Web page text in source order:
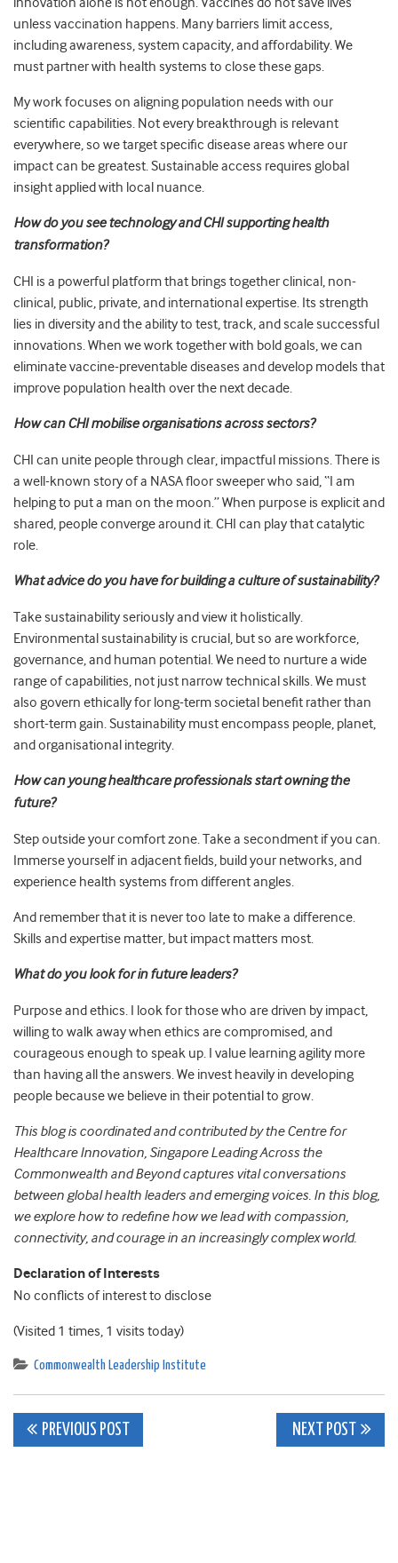
unless vaccination happens. Many barriers limit access,
including awareness, system capacity, and affordability. We
must partner with health systems to close these gaps.
My work focuses on aligning population needs with our
scientific capabilities. Not every breakthrough is relevant
everywhere, so we target specific disease areas where our
impact can be greatest. Sustainable access requires global
insight applied with local nuance.
How do you see technology and CHI supporting health
transformation?
CHI is a powerful platform that brings together clinical, non-
clinical, public, private, and international expertise. Its strength
lies in diversity and the ability to test, track, and scale successful
innovations. When we work together with bold goals, we can
eliminate vaccine-preventable diseases and develop models that
improve population health over the next decade.
How can CHI mobilise organisations across sectors?
CHI can unite people through clear, impactful missions. There is
a well-known story of a NASA floor sweeper who said, “I am
helping to put a man on the moon.” When purpose is explicit and
shared, people converge around it. CHI can play that catalytic
role.
What advice do you have for building a culture of sustainability?
Take sustainability seriously and view it holistically.
Environmental sustainability is crucial, but so are workforce,
governance, and human potential. We need to nurture a wide
range of capabilities, not just narrow technical skills. We must
also govern ethically for long-term societal benefit rather than
short-term gain. Sustainability must encompass people, planet,
and organisational integrity.
How can young healthcare professionals start owning the
future?
Step outside your comfort zone. Take a secondment if you can.
Immerse yourself in adjacent fields, build your networks, and
experience health systems from different angles.
And remember that it is never too late to make a difference.
Skills and expertise matter, but impact matters most.
What do you look for in future leaders?
Purpose and ethics. I look for those who are driven by impact,
willing to walk away when ethics are compromised, and
courageous enough to speak up. I value learning agility more
than having all the answers. We invest heavily in developing
people because we believe in their potential to grow.
This blog is coordinated and contributed by the Centre for
Healthcare Innovation, Singapore Leading Across the
Commonwealth and Beyond captures vital conversations
between global health leaders and emerging voices. In this blog,
we explore how to redefine how we lead with compassion,
connectivity, and courage in an increasingly complex world.
Declaration of Interests
No conflicts of interest to disclose
(Visited 1 times, 1 visits today)
Commonwealth Leadership Institute
Post
PREVIOUS POST NEXT POST